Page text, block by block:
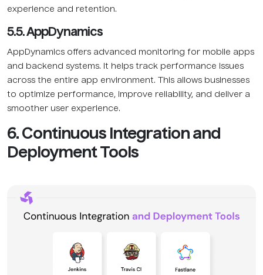
experience and retention.
5.5. AppDynamics
AppDynamics offers advanced monitoring for mobile apps
and backend systems. It helps track performance issues
across the entire app environment. This allows businesses
to optimize performance, improve reliability, and deliver a
smoother user experience.
6. Continuous Integration and
Deployment Tools